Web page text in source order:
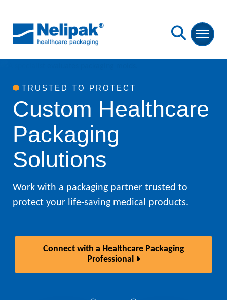
Back to home Open
TRUSTED TO PROTECT
Custom Healthcare
Packaging
Solutions
Work with a packaging partner trusted to
protect your life-saving medical products.
Connect with a Healthcare Packaging
Professional